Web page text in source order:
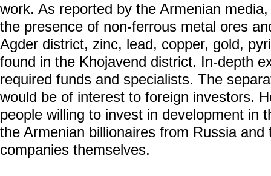
work. As reported by the Armenian
the presence of non-ferrous metal ores
Agder district, zinc, lead, copper, gold,
found in the Khojavend district. In-depth
required funds and specialists. The
would be of interest to foreign investors.
people willing to invest in development in
the Armenian billionaires from Russia and
companies themselves.